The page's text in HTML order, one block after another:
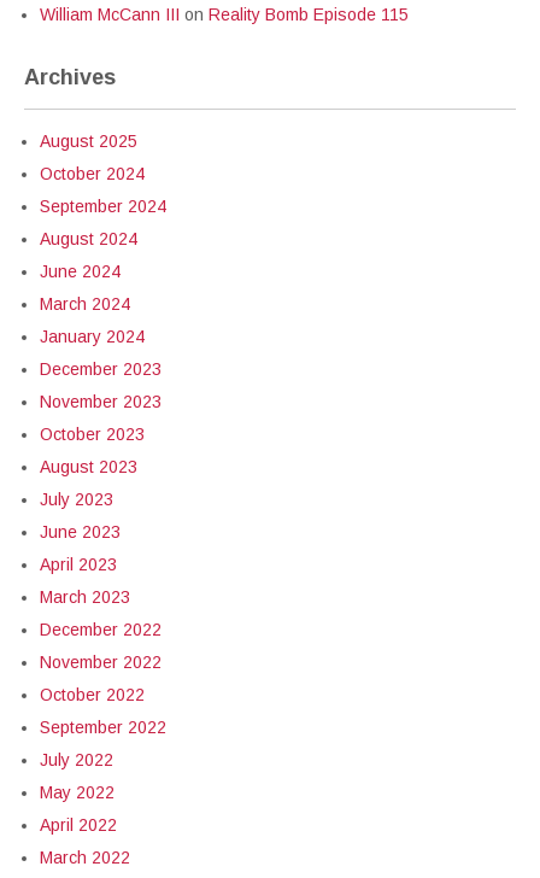
William McCann III on Reality Bomb Episode 115
Archives
August 2025
October 2024
September 2024
August 2024
June 2024
March 2024
January 2024
December 2023
November 2023
October 2023
August 2023
July 2023
June 2023
April 2023
March 2023
December 2022
November 2022
October 2022
September 2022
July 2022
May 2022
April 2022
March 2022